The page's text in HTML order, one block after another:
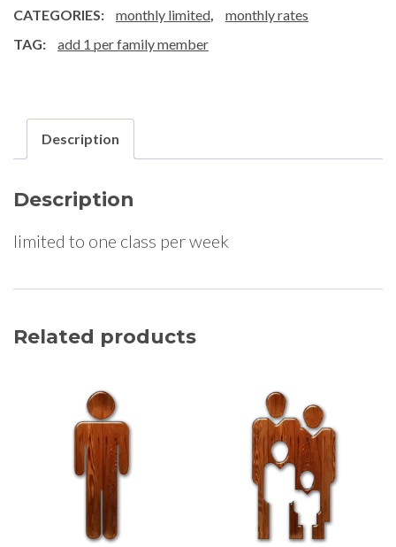
-
subscription
CATEGORIES: monthly limited,
monthly rates
TAG:
add 1 per family member
Description
Description
limited to one class per week
Related products